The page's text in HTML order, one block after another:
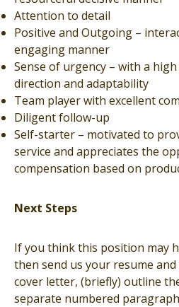
Attention to detail
Positive and Outgoing –
engaging manner
Sense of urgency – with a
direction and adaptability
Team player with excellent
Diligent follow-up
Self-starter – motivated to
service and appreciates the
compensation based on
Next Steps
If you think this position may
then send us your resume
cover letter, (briefly) outline
separate numbered